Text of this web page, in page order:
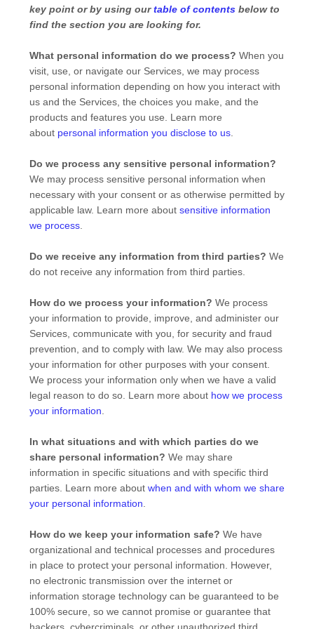
key point or by using ourtable of contents below to
find the section you are looking for.
What personal information do we process? When you
visit, use, or navigate our Services, we may process
personal information depending on how you interact with
us and the Services, the choices you make, and the
products and features you use. Learn more
about personal information you disclose to us
Do we process any sensitive personal information?
We may process sensitive personal information when
necessary with your consent or as otherwise permitted by
applicable law. Learn more about sensitive information
we process
Do we receive any information from third parties? We
do not receive any information from third parties.
How do we process your information? We process
your information to provide, improve, and administer our
Services, communicate with you, for security and fraud
prevention, and to comply with law. We may also process
your information for other purposes with your consent.
We process your information only when we have a valid
legal reason to do so. Learn more about how we process
your information
In what situations and with which parties do we
share personal information? We may share
information in specific situations and with specific third
parties. Learn more about when and with whom we share
your personal information
How do we keep your information safe? We have
organizational and technical processes and procedures
in place to protect your personal information. However,
no electronic transmission over the internet or
information storage technology can be guaranteed to be
100% secure, so we cannot promise or guarantee that
hackers, cybercriminals, or other unauthorized third